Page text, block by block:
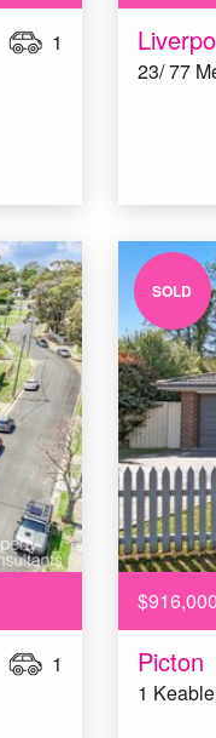
1
23/ 77
1
SOLD
$916,000
Picton
1